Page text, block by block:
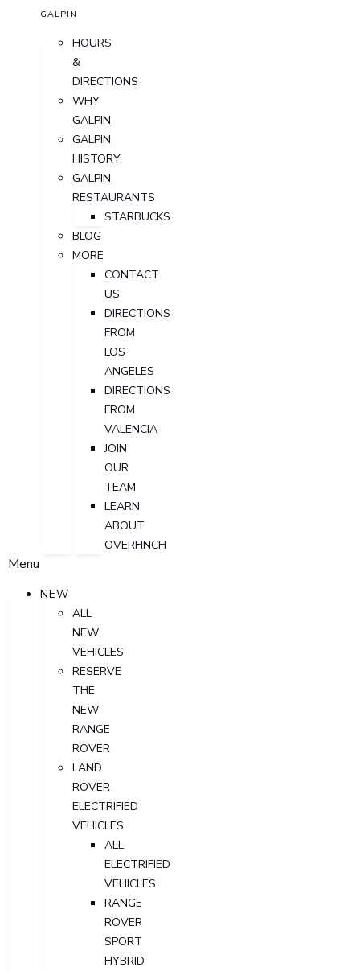
GALPIN
HOURS
&
DIRECTIONS
WHY
GALPIN
GALPIN
HISTORY
GALPIN
RESTAURANTS
STARBUCKS
BLOG
MORE
CONTACT
US
DIRECTIONS
FROM
LOS
ANGELES
DIRECTIONS
FROM
VALENCIA
JOIN
OUR
TEAM
LEARN
ABOUT
OVERFINCH
Menu
NEW
ALL
NEW
VEHICLES
RESERVE
THE
NEW
RANGE
ROVER
LAND
ROVER
ELECTRIFIED
VEHICLES
ALL
ELECTRIFIED
VEHICLES
RANGE
ROVER
SPORT
HYBRID